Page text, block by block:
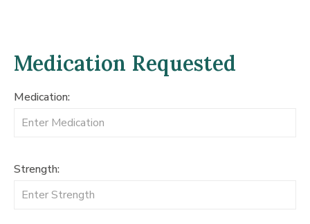
Medication Requested
Medication:
Strength: